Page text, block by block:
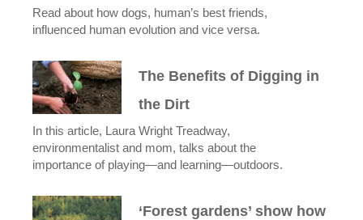
Read about how dogs, human’s best friends,
influenced human evolution and vice versa.
The Benefits of Digging in
the Dirt
In this article, Laura Wright Treadway,
environmentalist and mom, talks about the
importance of playing—and learning—outdoors.
‘Forest gardens’ show how